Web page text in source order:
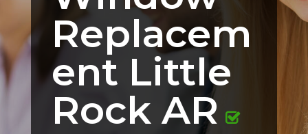
Replacem
ent Little
Rock AR